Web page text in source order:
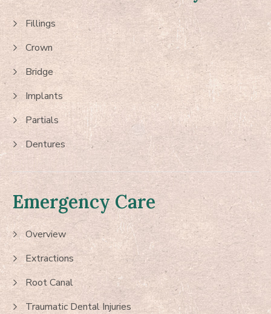
Fillings
Crown
Bridge
Implants
Partials
Dentures
Emergency Care
Overview
Extractions
Root Canal
Traumatic Dental Injuries